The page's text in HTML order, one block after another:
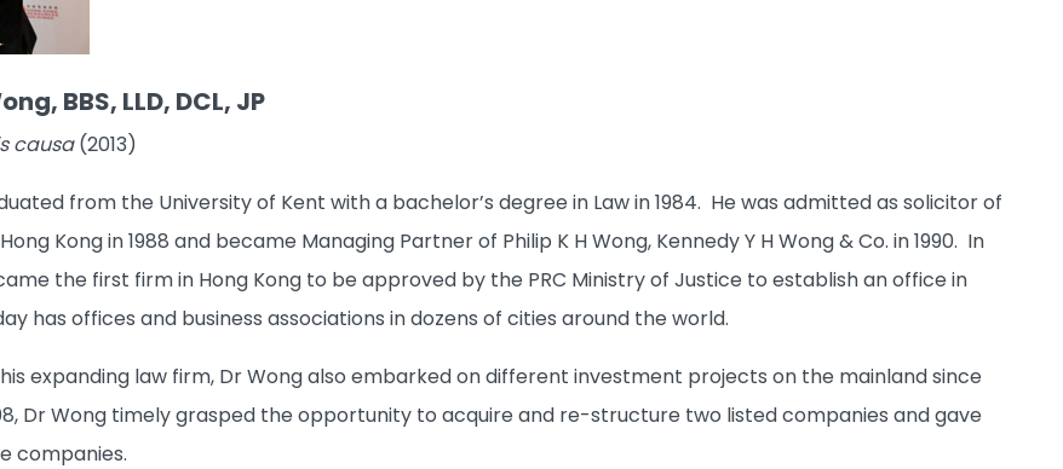
BBS, LLD, DCL, JP
causa(2013)
from the University of Kent with a bachelor’s degree in Law in 1984. He was admitted as solicitor of
Kong in 1988 and became Managing Partner of Philip K H Wong, Kennedy Y H Wong & Co. in 1990. In
the first firm in Hong Kong to be approved by the PRC Ministry of Justice to establish an office in
has offices and business associations in dozens of cities around the world.
expanding law firm, Dr Wong also embarked on different investment projects on the mainland since
Dr Wong timely grasped the opportunity to acquire and re-structure two listed companies and gave
companies.